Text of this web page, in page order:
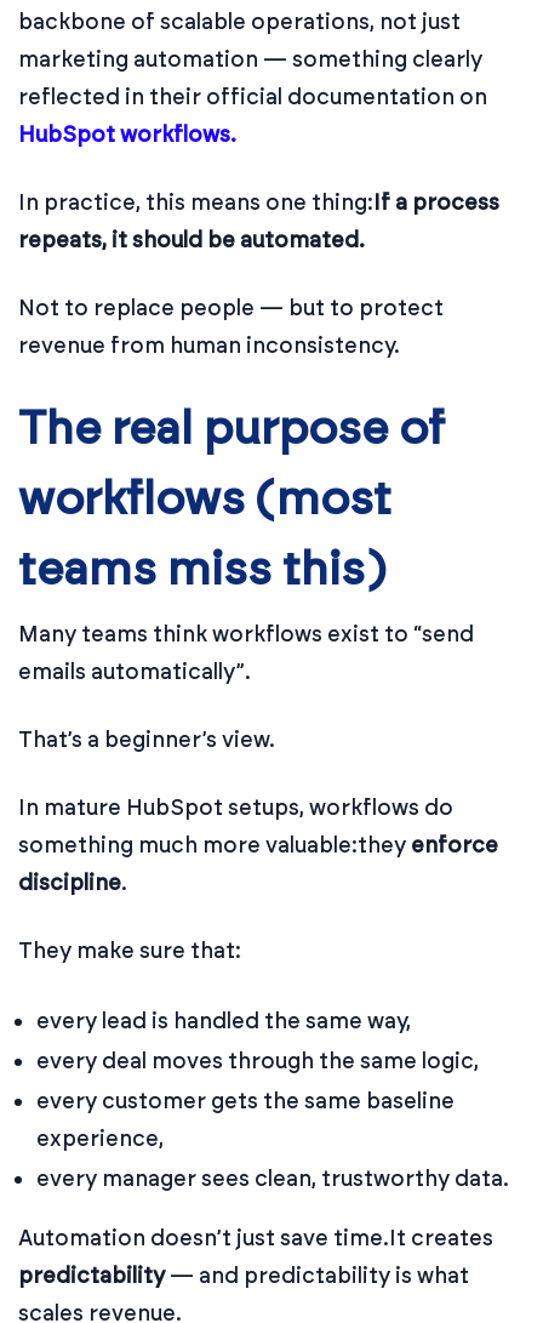
backbone of scalable operations, not just
marketing automation — something clearly
reflected in their official documentation on
HubSpot workflows.
In practice, this means one thing:If a process
repeats, it should be automated.
Not to replace people — but to protect
revenue from human inconsistency.
The real purpose of
workflows (most
teams miss this)
Many teams think workflows exist to “send
emails automatically”.
That’s a beginner’s view.
In mature HubSpot setups, workflows do
something much more valuable:they enforce
discipline.
They make sure that:
every lead is handled the same way,
every deal moves through the same logic,
every customer gets the same baseline
experience,
every manager sees clean, trustworthy data.
Automation doesn’t just save time.It creates
predictability— and predictability is what
scales revenue.